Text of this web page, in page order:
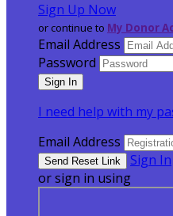
Sign Up Now
or continue to My Donor
Email Address
Password
I need help with my
Email Address
Sign In
or sign in using